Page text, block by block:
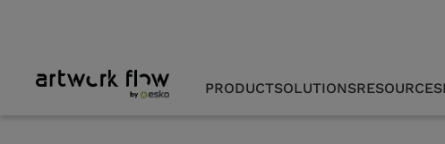
PRODUCTSOLUTIONSRESOURCES